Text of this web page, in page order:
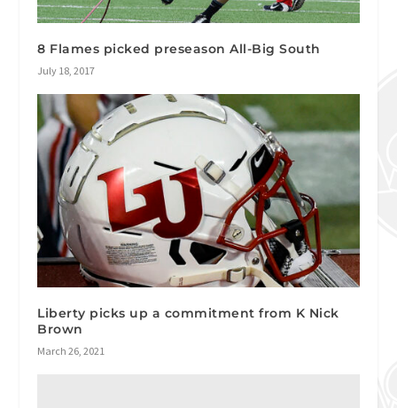
8 Flames picked preseason All-Big South
July 18, 2017
Liberty picks up a commitment from K Nick
Brown
March 26, 2021